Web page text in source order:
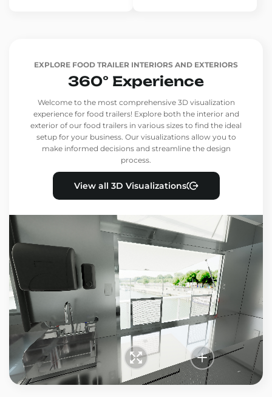
EXPLORE FOOD TRAILER INTERIORS AND EXTERIORS
360° Experience
Welcome to the most comprehensive 3D visualization
experience for food trailers! Explore both the interior and
exterior of our food trailers in various sizes to find the ideal
setup for your business. Our visualizations allow you to
make informed decisions and streamline the design
process.
View all 3D Visualizations